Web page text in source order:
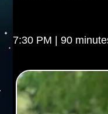
7:30 PM | 90